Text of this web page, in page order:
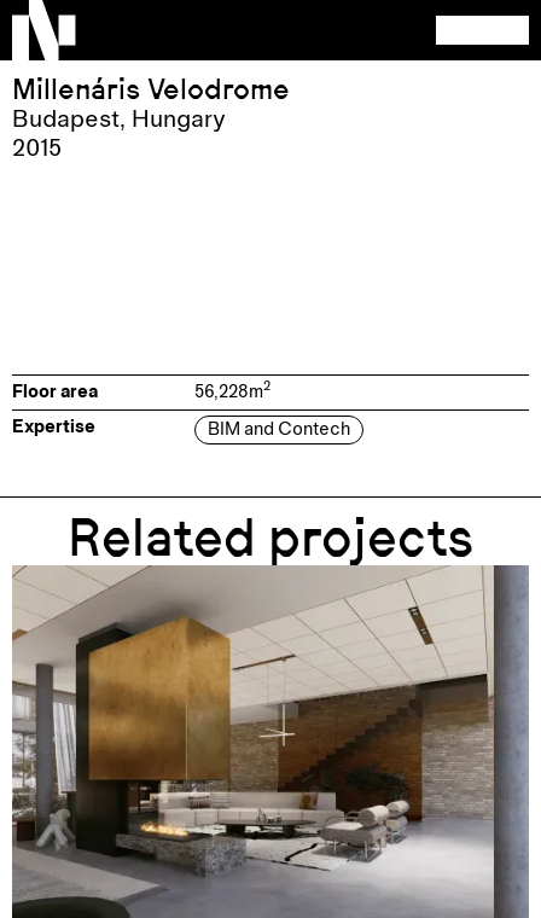
Millenáris Velodrome
Budapest, Hungary
2015
Floor area 56,228m2
Expertise BIM and Contech
Related projects